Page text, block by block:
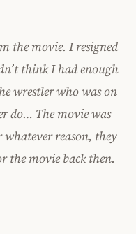
the movie. I resigned
think I had enough
wrestler who was on
do… The movie was
reason, they
the movie back then.